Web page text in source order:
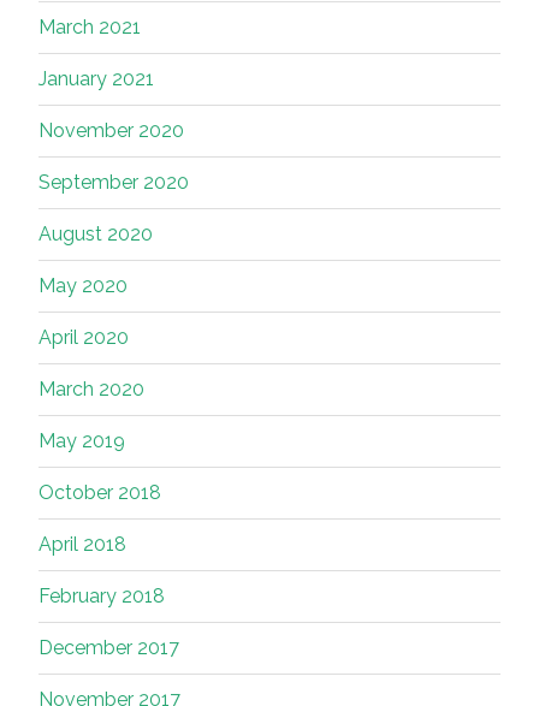
March 2021
January 2021
November 2020
September 2020
August 2020
May 2020
April 2020
March 2020
May 2019
October 2018
April 2018
February 2018
December 2017
November 2017